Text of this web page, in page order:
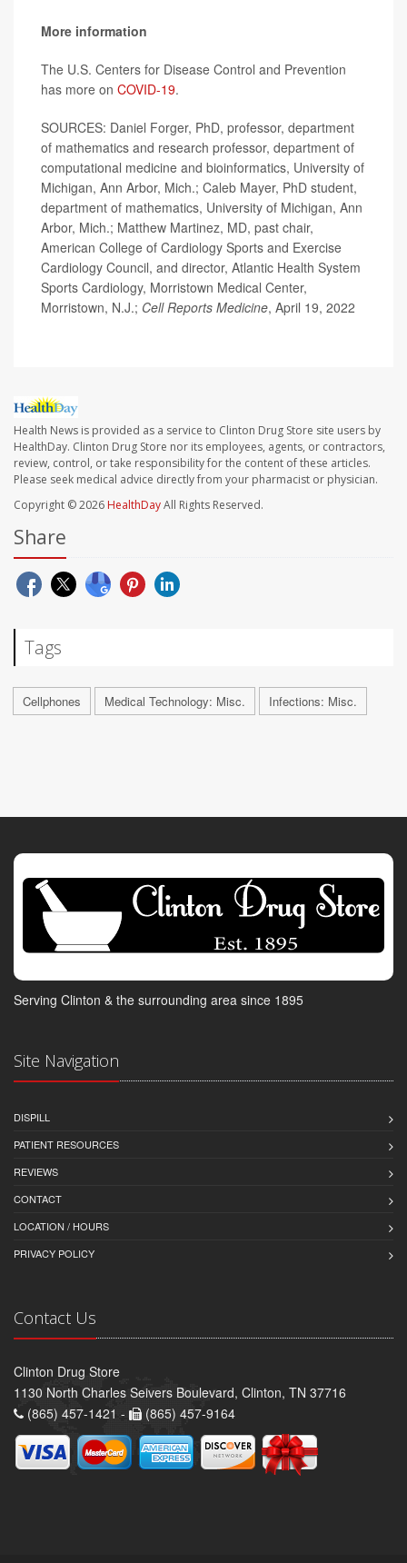
More information
The U.S. Centers for Disease Control and Prevention
has more on COVID-19.
SOURCES: Daniel Forger, PhD, professor, department
of mathematics and research professor, department of
computational medicine and bioinformatics, University of
Michigan, Ann Arbor, Mich.; Caleb Mayer, PhD student,
department of mathematics, University of Michigan, Ann
Arbor, Mich.; Matthew Martinez, MD, past chair,
American College of Cardiology Sports and Exercise
Cardiology Council, and director, Atlantic Health System
Sports Cardiology, Morristown Medical Center,
Morristown, N.J.; Cell Reports Medicine, April 19, 2022
Health News is provided as a service to Clinton Drug Store site users by
HealthDay. Clinton Drug Store nor its employees, agents, or contractors,
review, control, or take responsibility for the content of these articles.
Please seek medical advice directly from your pharmacist or physician.
Copyright © 2026 HealthDayAll Rights Reserved.
Share
Tags
Cellphones Medical Technology: Misc. Infections: Misc.
Serving Clinton & the surrounding area since 1895
Site Navigation
DISPILL
PATIENT RESOURCES
REVIEWS
CONTACT
LOCATION / HOURS
PRIVACY POLICY
Contact Us
Clinton Drug Store
1130 North Charles Seivers Boulevard, Clinton, TN 37716
(865) 457-1421 -
(865) 457-9164